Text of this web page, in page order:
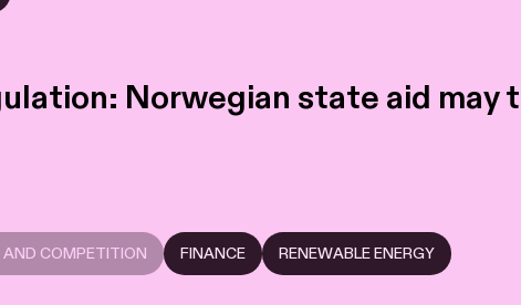
Norwegian state aid
AND COMPETITION FINANCE RENEWABLE ENERGY